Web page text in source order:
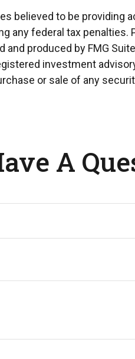
believed to be providing
any federal tax
and produced by FMG
investment
or sale of any
A